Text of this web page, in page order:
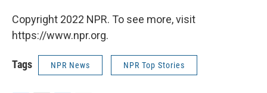
Copyright 2022 NPR. To see more, visit
https://www.npr.org.
Tags NPR News NPR Top Stories